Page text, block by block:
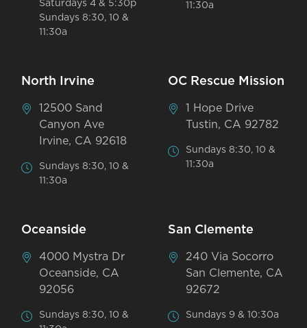
Saturdays 4 & 5:30p
Sundays 8:30, 10 &
11:30a
11:30a
North Irvine
12500 Sand
Canyon Ave
Irvine, CA 92618
Sundays 8:30, 10 &
11:30a
OC Rescue Mission
1 Hope Drive
Tustin, CA 92782
Sundays 8:30, 10 &
11:30a
Oceanside
4000 Mystra Dr
Oceanside, CA
92056
Sundays 8:30, 10 &
San Clemente
240 Via Socorro
San Clemente, CA
92672
Sundays 9 & 10:30a